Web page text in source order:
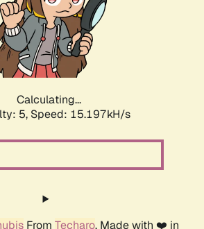
Calculating...
5, Speed: 17.781kH/s
From Techaro. Made with ❤️ in